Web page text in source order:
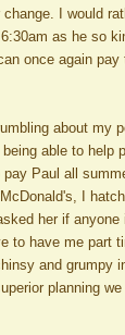
I would
as he so
once again
about my
able to help
Paul all
I
her if anyone
to have me part
and grumpy
planning we